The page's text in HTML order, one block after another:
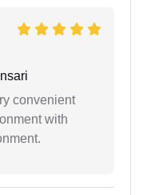
convenient
with